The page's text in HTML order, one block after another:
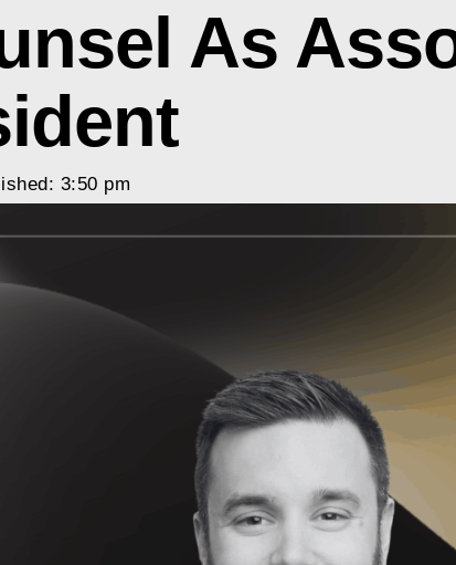
As
3:50 pm